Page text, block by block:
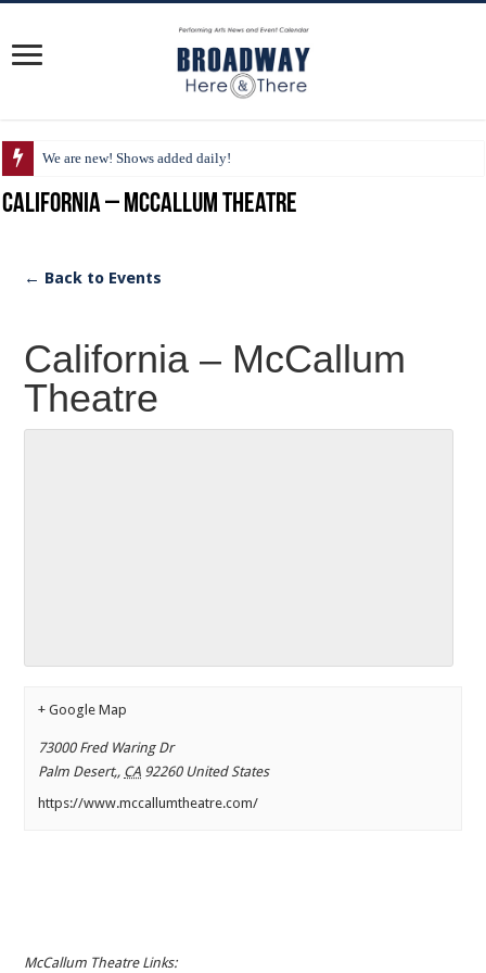
We are new! Shows added daily!
California – McCallum Theatre
← Back to Events
California – McCallum
Theatre
+ Google Map
73000 Fred Waring Dr
Palm Desert,, CA 92260 United States
https://www.mccallumtheatre.com/
McCallum Theatre Links: